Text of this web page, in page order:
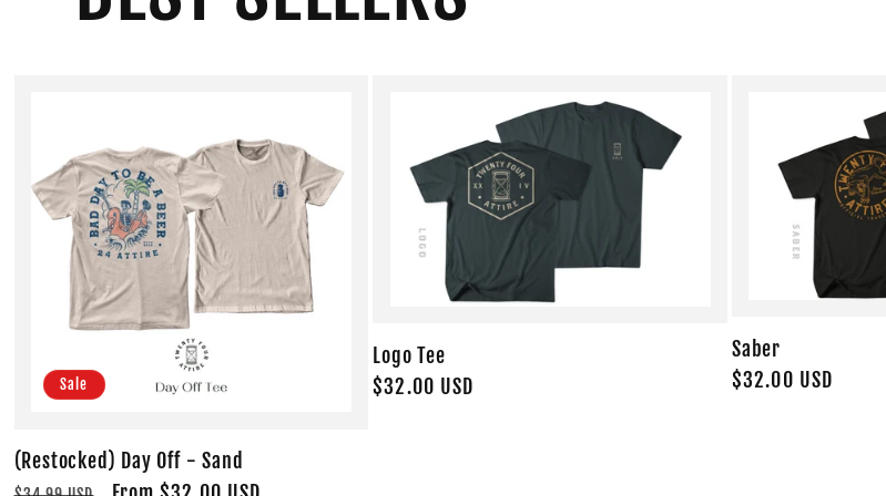
Sale
(Restocked) Day Off - Sand
Logo Tee
Regular
$32.00 USD
Saber
Regular
$32.00 USD